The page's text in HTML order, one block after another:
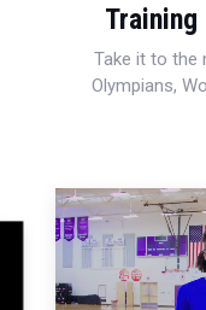
Take it to the
Olympians,